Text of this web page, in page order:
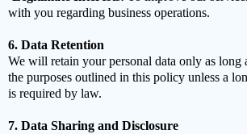
with you regarding business operations.
6. Data Retention
We will retain your personal data only as long
the purposes outlined in this policy unless a
is required by law.
7. Data Sharing and Disclosure